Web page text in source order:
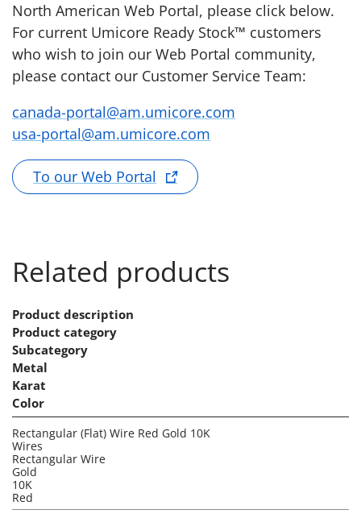
North American Web Portal, please click below.
For current Umicore Ready Stock™ customers
who wish to join our Web Portal community,
please contact our Customer Service Team:
canada-portal@am.umicore.com
usa-portal@am.umicore.com
To our Web Portal
Related products
Product description
Product category
Subcategory
Metal
Karat
Color
Rectangular (Flat) Wire Red Gold 10K
Wires
Rectangular Wire
Gold
10K
Red